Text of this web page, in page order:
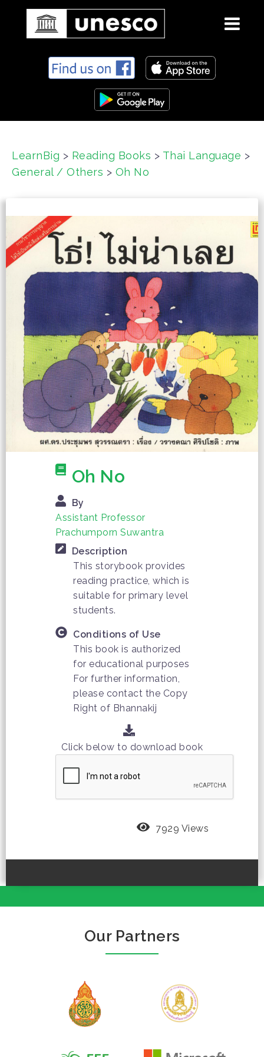
e
LearnBig > Reading Books > Thai Language >
General / Others > Oh No
Oh No
By
Assistant Professor
Prachumporn Suwantra
Description
This storybook provides
reading practice, which is
suitable for primary level
students.
Conditions of Use
This book is authorized
for educational purposes
For further information,
please contact the Copy
Right of Bhannakij
Click below to download book
7929 Views
Our Partners